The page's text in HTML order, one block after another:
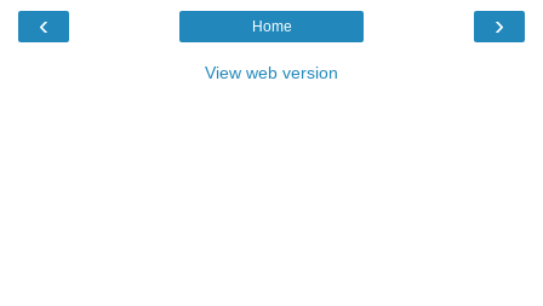
‹ ›
Home
View web version